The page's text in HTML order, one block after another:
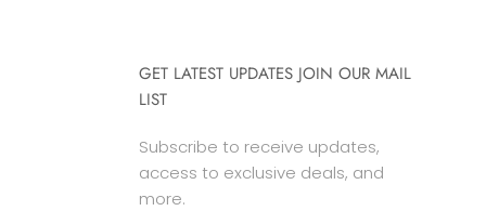
GET LATEST UPDATES JOIN OUR MAIL
LIST
Subscribe to receive updates,
access to exclusive deals, and
more.